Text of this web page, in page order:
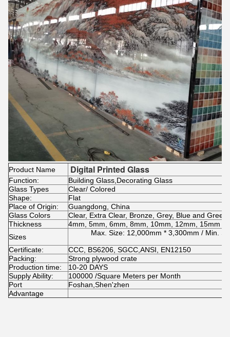
Product Name Digital Printed Glass
Function:
Building Glass,Decorating Glass
Glass Types
Clear/ Colored
Shape:
Flat
Place of Origin:
Guangdong, China
Glass Colors
Clear, Extra Clear, Bronze, Grey, Blue and
Thickness
4mm, 5mm, 6mm, 8mm, 10mm, 12mm, 15mm
Sizes
Max. Size: 12,000mm * 3,300mm / Min.
Certificate:
CCC, BS6206, SGCC,ANSI, EN12150
Packing:
Strong plywood crate
Production time:
10-20 DAYS
Supply Ability:
100000 /Square Meters per Month
Port
Foshan,Shen'zhen
Advantage